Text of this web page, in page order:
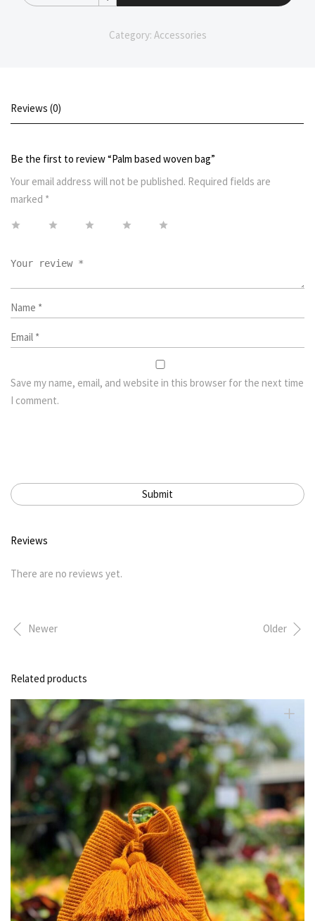
Category: Accessories
Reviews (0)
Be the first to review “Palm based woven bag”
Your email address will not be published. Required fields are
marked *
Save my name, email, and website in this browser for the next time
I comment.
Reviews
There are no reviews yet.
Older
Newer
Related products